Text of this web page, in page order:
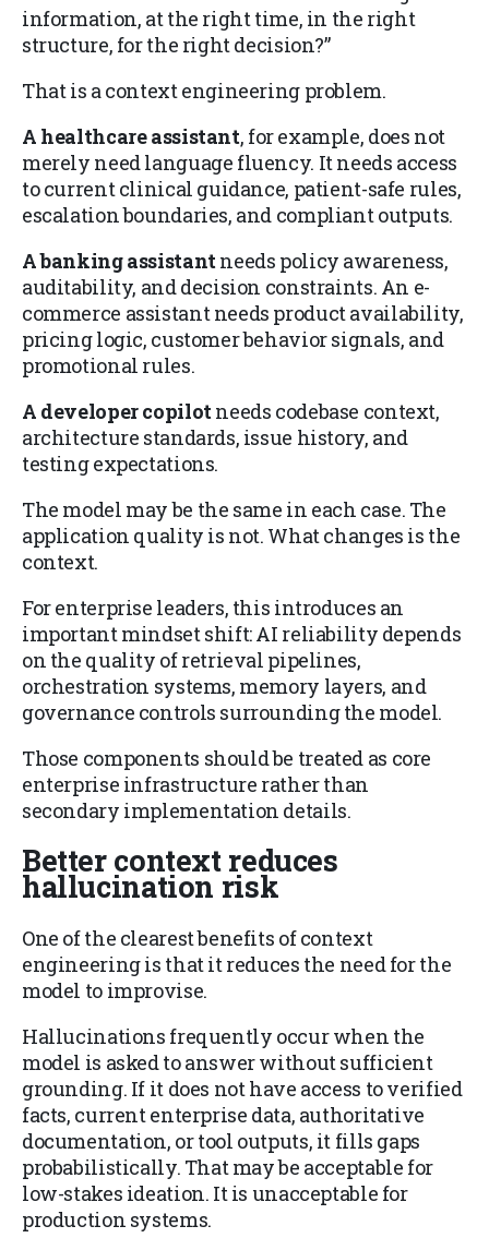
information, at the right time, in the right
structure, for the right decision?”
That is a context engineering problem.
A healthcare assistant, for example, does not
merely need language fluency. It needs access
to current clinical guidance, patient-safe rules,
escalation boundaries, and compliant outputs.
A banking assistantneeds policy awareness,
auditability, and decision constraints. An e-
commerce assistant needs product availability,
pricing logic, customer behavior signals, and
promotional rules.
A developer copilotneeds codebase context,
architecture standards, issue history, and
testing expectations.
The model may be the same in each case. The
application quality is not. What changes is the
context.
For enterprise leaders, this introduces an
important mindset shift: AI reliability depends
on the quality of retrieval pipelines,
orchestration systems, memory layers, and
governance controls surrounding the model.
Those components should be treated as core
enterprise infrastructure rather than
secondary implementation details.
Better context reduces
hallucination risk
One of the clearest benefits of context
engineering is that it reduces the need for the
model to improvise.
Hallucinations frequently occur when the
model is asked to answer without sufficient
grounding. If it does not have access to verified
facts, current enterprise data, authoritative
documentation, or tool outputs, it fills gaps
probabilistically. That may be acceptable for
low-stakes ideation. It is unacceptable for
production systems.